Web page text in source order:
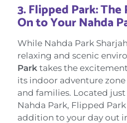
3.Flipped Park:
On to Your Nahda
While Nahda Park
relaxing and scenic
Park takes the
its indoor adventure
and families. Located
Nahda Park, Flipped
addition to your day out